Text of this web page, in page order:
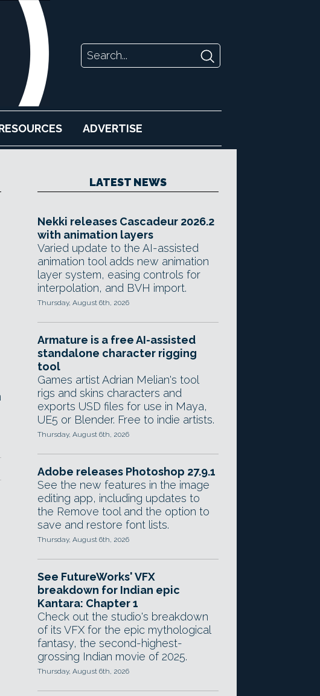
ADVERTISE
LATEST NEWS
Nekki releases Cascadeur 2026.2
with animation layers
Varied update to the AI-assisted
animation tool adds new animation
layer system, easing controls for
interpolation, and BVH import.
Thursday, August 6th, 2026
Armature is a free AI-assisted
standalone character rigging
tool
Games artist Adrian Melian's tool
rigs and skins characters and
exports USD files for use in Maya,
UE5 or Blender. Free to indie artists.
Thursday, August 6th, 2026
Adobe releases Photoshop 27.9.1
See the new features in the image
editing app, including updates to
the Remove tool and the option to
save and restore font lists.
Thursday, August 6th, 2026
See FutureWorks' VFX
breakdown for Indian epic
Kantara: Chapter 1
Check out the studio's breakdown
of its VFX for the epic mythological
fantasy, the second-highest-
grossing Indian movie of 2025.
Thursday, August 6th, 2026